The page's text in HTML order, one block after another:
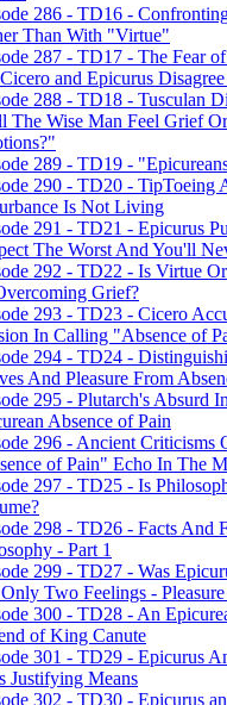
286 - TD16 -
Than With "Virtue"
287 - TD17 - The Fear
and Epicurus
288 - TD18 - Tusculan
The Wise Man Feel Grief
289 - TD19 -
290 - TD20 - TipToeing
Is Not Living
291 - TD21 - Epicurus
The Worst And You'll
292 - TD22 - Is Virtue
Grief?
293 - TD23 - Cicero
In Calling "Absence of
294 - TD24 -
And Pleasure From
295 - Plutarch's Absurd
Absence of Pain
296 - Ancient Criticisms
of Pain" Echo In The
297 - TD25 - Is
298 - TD26 - Facts And
- Part 1
299 - TD27 - Was
Two Feelings -
300 - TD28 - An
of King Canute
301 - TD29 - Epicurus
Justifying Means
302 - TD30 - Epicurus